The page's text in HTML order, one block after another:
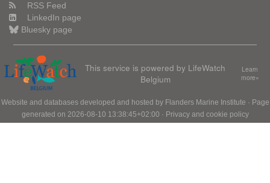
RSS Feed
LinkedIn page
Bluesky page
This service is powered by LifeWatch
Belgium
Learn
more»
Website and databases developed and hosted by Flanders Marine Institute · Page
generated on 2026-08-10 13:38:45+02:00 · Privacy and cookie policy